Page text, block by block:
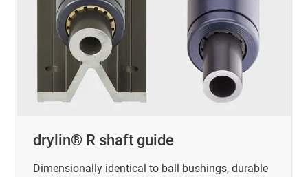
drylin® R shaft guide
Dimensionally identical to ball bushings, durable